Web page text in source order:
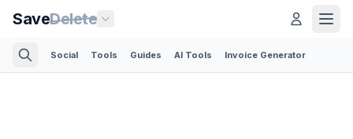
SaveDelete
Social Tools Guides AI Tools Invoice Generator